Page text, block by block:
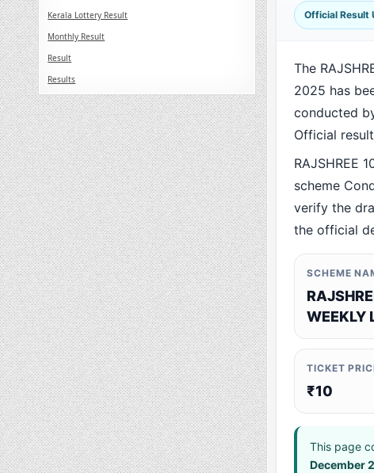
Official Result
The
2025 has
conducted
Official
RAJSHREE
scheme
verify the
the official
SCHEME
WEEKLY
TICKET
₹10
This page
December
Kerala Lottery Result
Monthly Result
Result
Results